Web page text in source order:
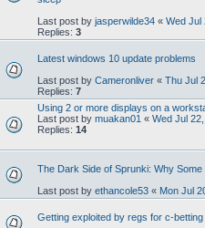
Last post by jasperwilde34 « Wed Jul
Replies: 3
Latest windows 10 update problems
Last post by Cameronliver « Thu Jul
Replies: 7
Using 2 or more displays on a
Last post by muakan01 « Wed Jul
Replies: 14
The Dark Side of Sprunki: Why
Last post by ethancole53 « Mon Jul
Getting exploited by regs for c-betting